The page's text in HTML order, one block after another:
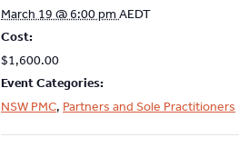
March 19 @ 6:00 pm AEDT
Cost:
$1,600.00
Event Categories:
NSW PMC, Partners and Sole Practitioners